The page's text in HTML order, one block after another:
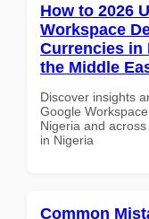
How to 2026
Workspace
Currencies in
the Middle
Discover insights
Google
Nigeria and
in Nigeria
Common